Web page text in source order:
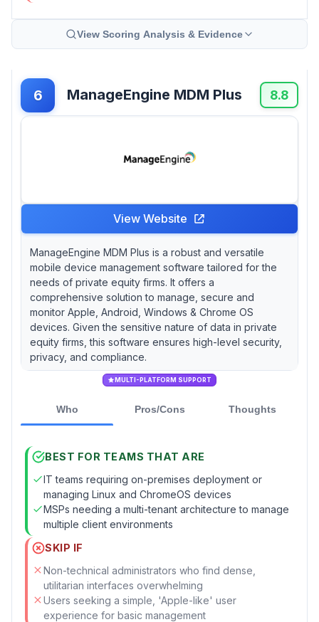
View Scoring Analysis & Evidence
6 ManageEngine MDM Plus 8.8
View Website
ManageEngine MDM Plus is a robust and versatile
mobile device management software tailored for the
needs of private equity firms. It offers a
comprehensive solution to manage, secure and
monitor Apple, Android, Windows & Chrome OS
devices. Given the sensitive nature of data in private
equity firms, this software ensures high-level security,
privacy, and compliance.
MULTI-PLATFORM SUPPORT
Who Pros/Cons Thoughts
BEST FOR TEAMS THAT ARE
IT teams requiring on-premises deployment or
managing Linux and ChromeOS devices
MSPs needing a multi-tenant architecture to manage
multiple client environments
SKIP IF
Non-technical administrators who find dense,
utilitarian interfaces overwhelming
Users seeking a simple, 'Apple-like' user
experience for basic management